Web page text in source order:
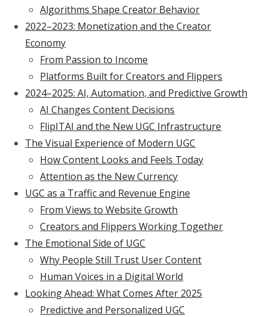
Algorithms Shape Creator Behavior
2022–2023: Monetization and the Creator
Economy
From Passion to Income
Platforms Built for Creators and Flippers
2024–2025: AI, Automation, and Predictive Growth
AI Changes Content Decisions
FlipITAI and the New UGC Infrastructure
The Visual Experience of Modern UGC
How Content Looks and Feels Today
Attention as the New Currency
UGC as a Traffic and Revenue Engine
From Views to Website Growth
Creators and Flippers Working Together
The Emotional Side of UGC
Why People Still Trust User Content
Human Voices in a Digital World
Looking Ahead: What Comes After 2025
Predictive and Personalized UGC